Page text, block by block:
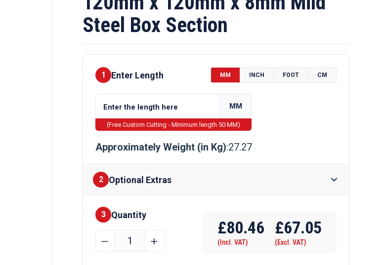
Steel Box Section
1 Enter Length MM INCH FOOT CM
MM
(Free Custom Cutting - Minimum length 50 MM)
Approximately Weight (in Kg):27.27
2 Optional Extras
Finishes
3 Quantity
120mm
﹣ ﹢
£80.46
(Incl. VAT)
£67.05
(Excl. VAT)